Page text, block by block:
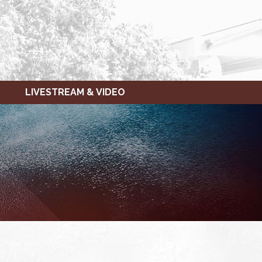
LIVESTREAM & VIDEO